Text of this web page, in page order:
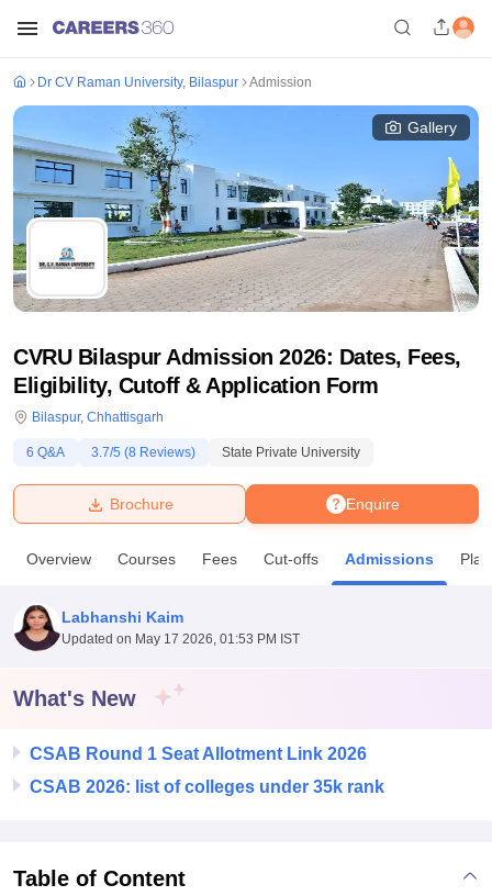
Bhopal
UPES DehradunAmity University Noida
Agricultural University, Anand
Vellore Institute of Technology, Vellore
Christian CollegeLoyola CollegeCrescent College
Centre, KolkataGuru Nanak Institute Of Hotel Management, Kolkata
Dr CV Raman University, Bilaspur Admission
Gallery
CVRU Bilaspur Admission 2026: Dates, Fees,
Eligibility, Cutoff & Application Form
Bilaspur, Chhattisgarh
6 Q&A 3.7/5 (8 Reviews) State Private University
Enquire
Brochure
Overview Courses Fees Cut-offs Admissions
Labhanshi Kaim
Updated on May 17 2026, 01:53 PM IST
What's New
CSAB Round 1 Seat Allotment Link 2026
CSAB 2026: list of colleges under 35k rank
Table of Content